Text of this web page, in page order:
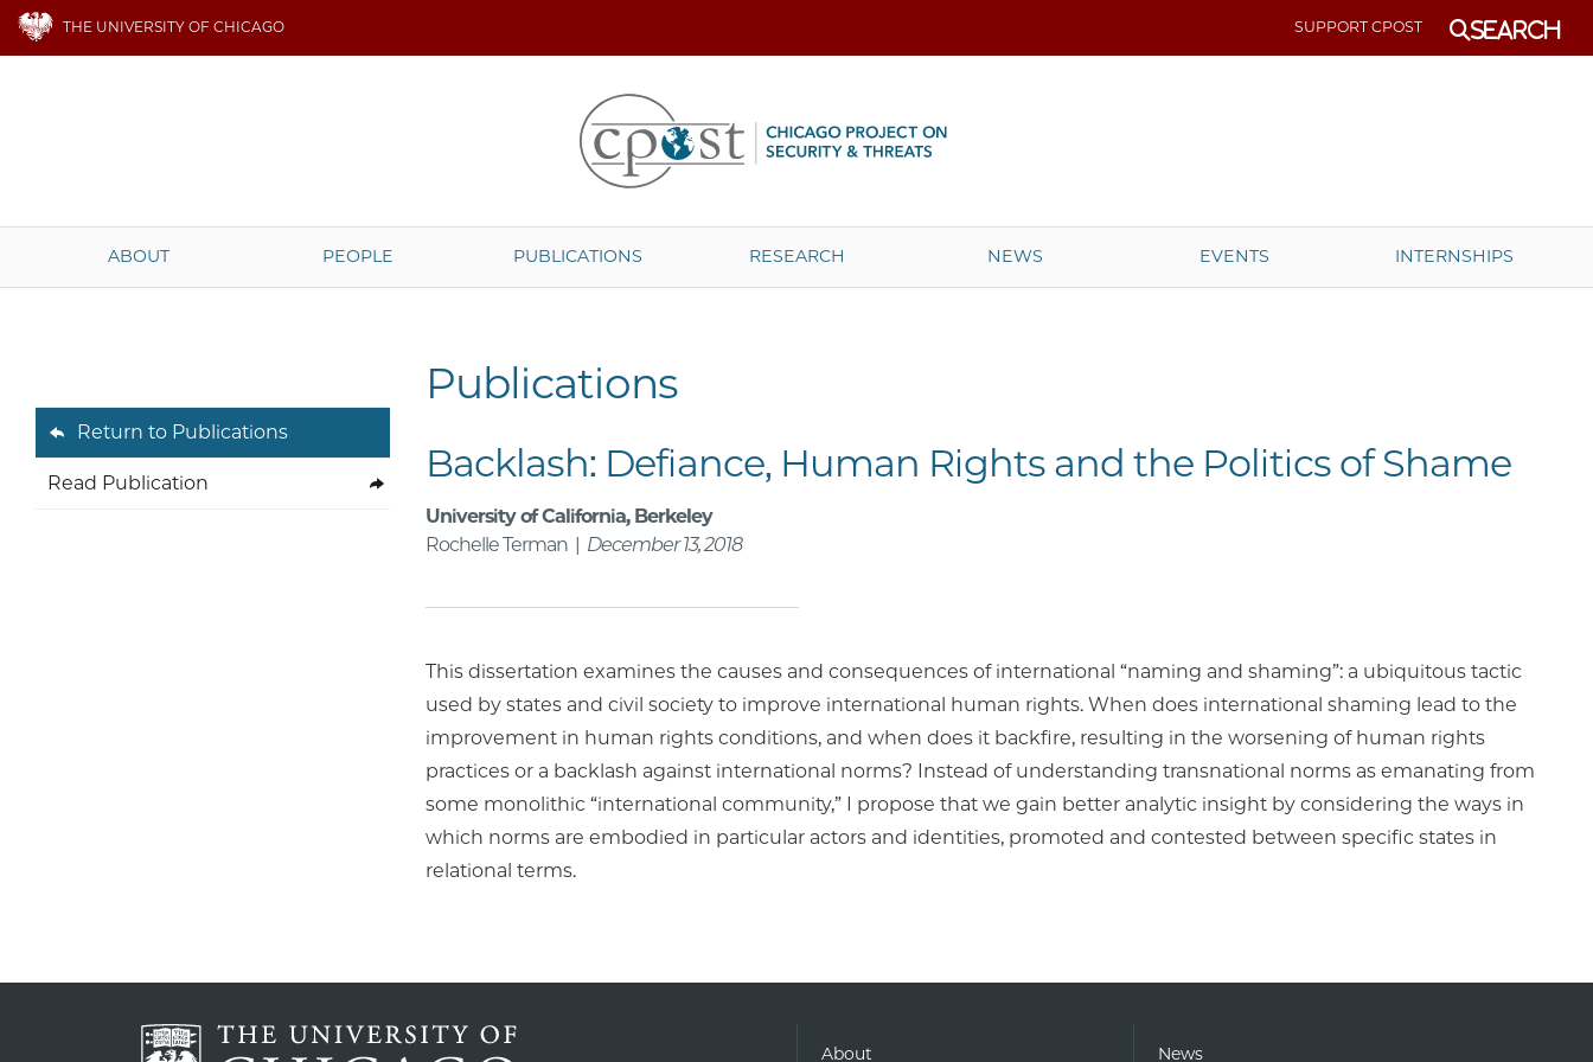
THE UNIVERSITY OF CHICAGO SUPPORT CPOST Search
ABOUT PEOPLE PUBLICATIONS RESEARCH NEWS EVENTS INTERNSHIPS
Publications
Return to Publications
Read Publication Backlash: Defiance, Human Rights and the Politics of Shame
University of California, Berkeley
Rochelle Terman | December 13, 2018
This dissertation examines the causes and consequences of international “naming and shaming”: a ubiquitous tactic
used by states and civil society to improve international human rights. When does international shaming lead to the
improvement in human rights conditions, and when does it backfire, resulting in the worsening of human rights
practices or a backlash against international norms? Instead of understanding transnational norms as emanating from
some monolithic “international community,” I propose that we gain better analytic insight by considering the ways in
which norms are embodied in particular actors and identities, promoted and contested between specific states in
relational terms.
About News